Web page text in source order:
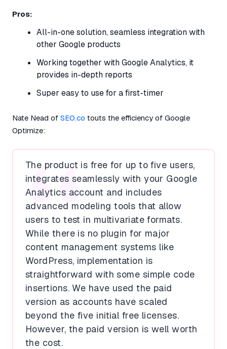
Pros:
All-in-one solution, seamless integration with
other Google products
Working together with Google Analytics, it
provides in-depth reports
Super easy to use for a first-timer
Nate Nead of SEO.co touts the efficiency of Google
Optimize:
The product is free for up to five users,
integrates seamlessly with your Google
Analytics account and includes
advanced modeling tools that allow
users to test in multivariate formats.
While there is no plugin for major
content management systems like
WordPress, implementation is
straightforward with some simple code
insertions. We have used the paid
version as accounts have scaled
beyond the five initial free licenses.
However, the paid version is well worth
the cost.